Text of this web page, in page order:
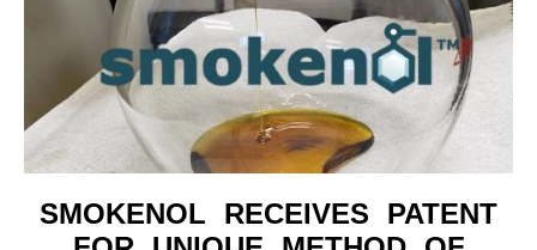
SMOKENOL RECEIVES PATENT